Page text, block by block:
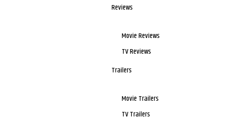
Reviews
Movie Reviews
TV Reviews
Trailers
Movie Trailers
TV Trailers